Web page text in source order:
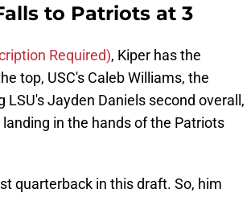
to Patriots at 3
Required), Kiper has the
top, USC's Caleb Williams, the
Jayden Daniels second overall,
in the hands of the Patriots
quarterback in this draft. So, him